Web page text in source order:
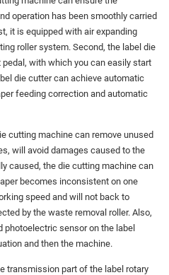
operation has been smoothly carried
it is equipped with air expanding
roller system. Second, the label die
with which you can easily start
die cutter can achieve automatic
feeding correction and automatic
cutting machine can remove unused
will avoid damages caused to the
caused, the die cutting machine can
becomes inconsistent on one
speed and will not back to
by the waste removal roller. Also,
photoelectric sensor on the label
and then the machine.
transmission part of the label rotary